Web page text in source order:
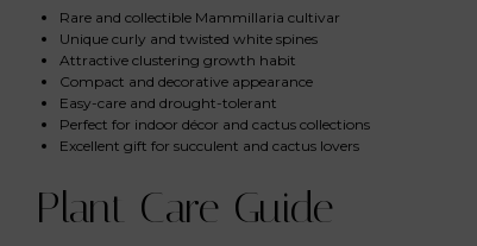
Rare and collectible Mammillaria cultivar
Unique curly and twisted white spines
Attractive clustering growth habit
Compact and decorative appearance
Easy-care and drought-tolerant
Perfect for indoor décor and cactus collections
Excellent gift for succulent and cactus lovers
Plant Care Guide